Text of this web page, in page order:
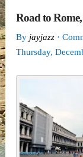
Road to
By jayjazz ·
Thursday,